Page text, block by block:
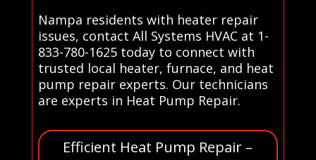
Nampa residents with heater repair
issues, contact All Systems HVAC at 1-
833-780-1625 today to connect with
trusted local heater, furnace, and heat
pump repair experts. Our technicians
are experts in Heat Pump Repair.
Efficient Heat Pump Repair –